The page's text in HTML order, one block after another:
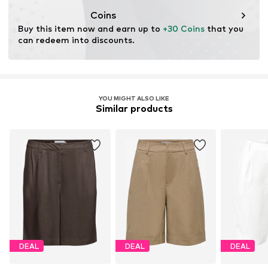
chemical, and energy consumption in the fiber
production.
Learn more
Coins
Buy this item now and earn up to +30 Coins that you
can redeem into discounts.
YOU MIGHT ALSO LIKE
Similar products
DEAL DEAL DEAL